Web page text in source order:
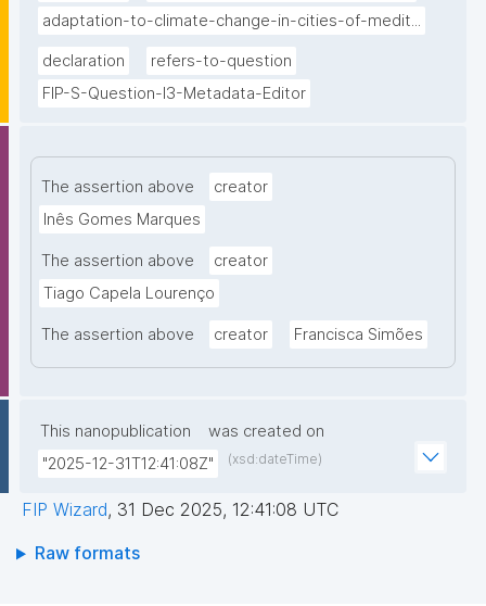
adaptation-to-climate-change-in-cities-of-medit...
declaration
refers-to-question
FIP-S-Question-I3-Metadata-Editor
The assertion above
creator
Inês Gomes Marques
The assertion above
creator
Tiago Capela Lourenço
The assertion above creator Francisca Simões
This nanopublication
was created on
"2025-12-31T12:41:08Z"
(xsd:dateTime)
FIP Wizard, 31 Dec 2025, 12:41:08 UTC
Raw formats